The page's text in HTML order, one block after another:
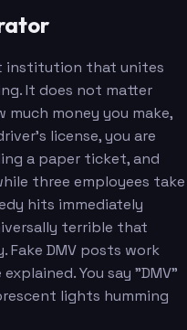
institution that unites
It does not matter
money you make,
license, you are
a paper ticket, and
three employees take
hits immediately
terrible that
DMV posts work
You say "DMV"
lights humming